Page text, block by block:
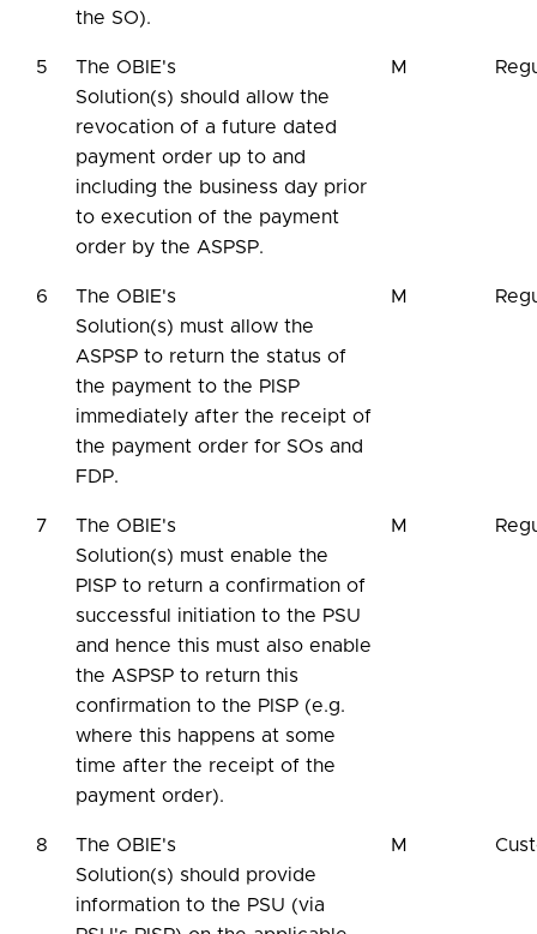
the SO).
5
The OBIE's
Solution(s) should allow the
revocation of a future dated
payment order up to and
including the business day prior
to execution of the payment
order by the ASPSP.
M
6
The OBIE's
Solution(s) must allow the
ASPSP to return the status of
the payment to the PISP
immediately after the receipt of
the payment order for SOs and
FDP.
M
7
The OBIE's
Solution(s) must enable the
PISP to return a confirmation of
successful initiation to the PSU
and hence this must also enable
the ASPSP to return this
confirmation to the PISP (e.g.
where this happens at some
time after the receipt of the
payment order).
M
8
The OBIE's
Solution(s) should provide
information to the PSU (via
M